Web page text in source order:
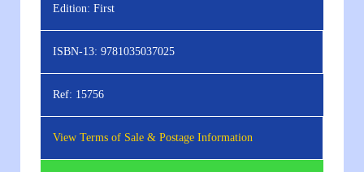
Edition: First
ISBN-13: 9781035037025
Ref: 15756
View Terms of Sale & Postage Information